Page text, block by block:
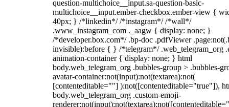
question-multichoice__input.sa-question-basic-
multichoice__input.ember-checkbox.ember-view {
40px; } /*linkedin*/ /*instagram*/ /*wall*/
.www_instagram_com ._aagw { display: none; }
/*developer.box.com*/ .bp-doc .pdfViewer
invisible):before { } /*telegram*/ .web_telegram_org
animation-container { display: none; } html
body.web_telegram_org .bubbles-group > .bubbles-
avatar-container:not(input):not(textarea):not(
[contenteditable=""] ):not([contenteditable="true"]),
body.web_telegram_org .custom-emoji-